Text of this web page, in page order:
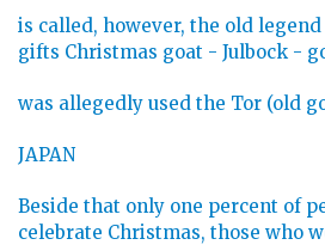
is called, however, the old
gifts Christmas goat - Julbock -
was allegedly used the Tor (old
JAPAN
Beside that only one percent of
celebrate Christmas, those who